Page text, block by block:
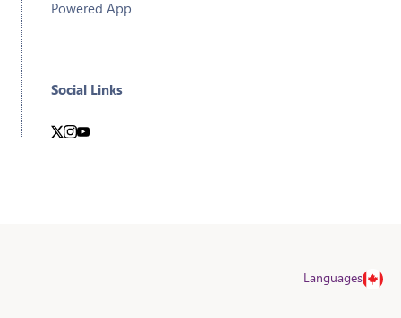
Powered App
Social Links
Languages